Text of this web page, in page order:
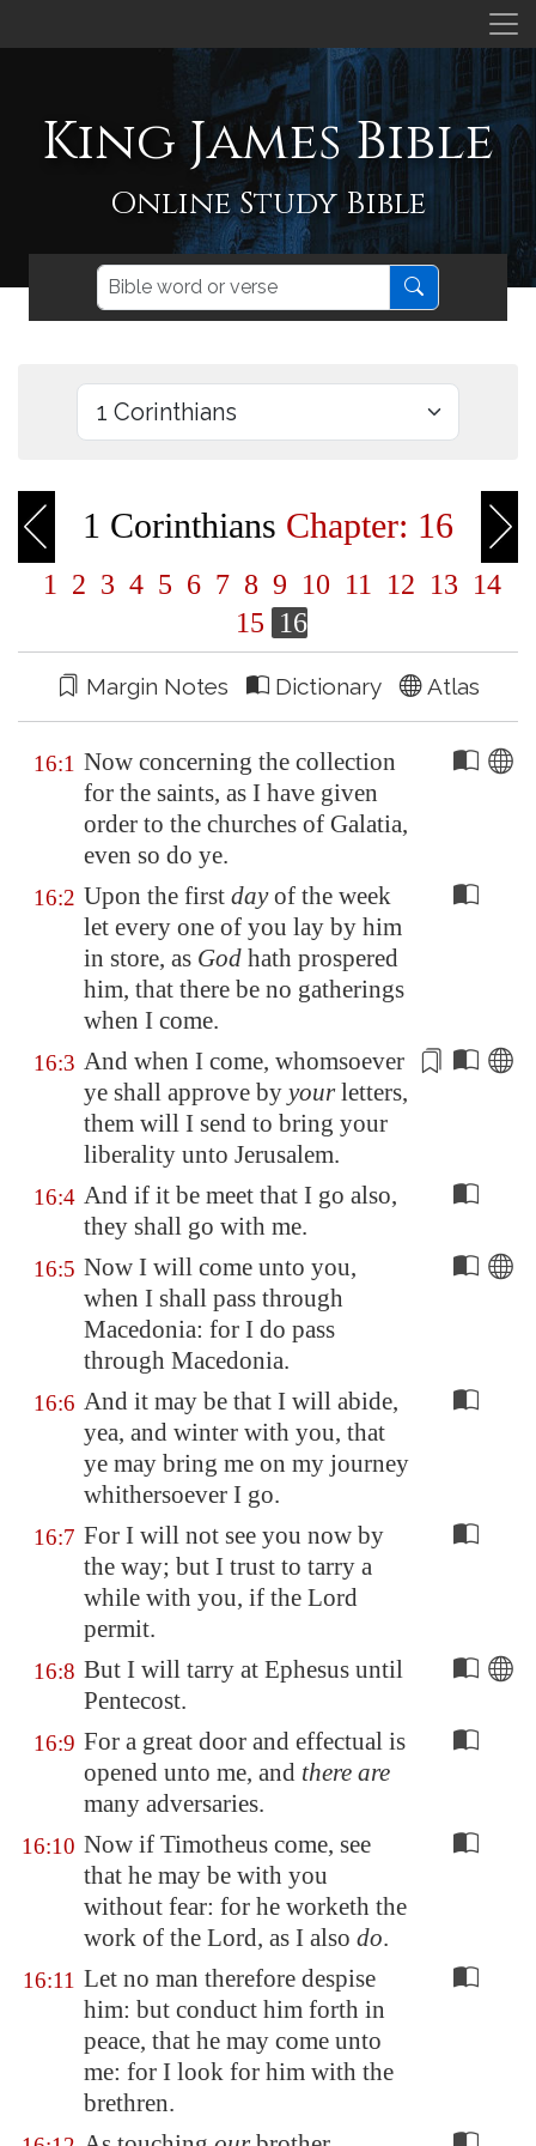
King James Bible
Online Study Bible
1 Corinthians Chapter: 16
1 2 3 4 5 6 7 8 9 10 11 12 13 14
15 16
Margin Notes Dictionary Atlas
16:1 Now concerning the collection
for the saints, as I have given
order to the churches of Galatia,
even so do ye.
16:2 Upon the first dayof the week
let every one of you lay by him
in store, as God hath prospered
him, that there be no gatherings
when I come.
16:3 And when I come, whomsoever
ye shall approve by yourletters,
them will I send to bring your
liberality unto Jerusalem.
16:4 And if it be meet that I go also,
they shall go with me.
16:5 Now I will come unto you,
when I shall pass through
Macedonia: for I do pass
through Macedonia.
16:6 And it may be that I will abide,
yea, and winter with you, that
ye may bring me on my journey
whithersoever I go.
16:7 For I will not see you now by
the way; but I trust to tarry a
while with you, if the Lord
permit.
16:8 But I will tarry at Ephesus until
Pentecost.
16:9 For a great door and effectual is
opened unto me, and there are
many adversaries.
16:10 Now if Timotheus come, see
that he may be with you
without fear: for he worketh the
work of the Lord, as I also do.
16:11 Let no man therefore despise
him: but conduct him forth in
peace, that he may come unto
me: for I look for him with the
brethren.